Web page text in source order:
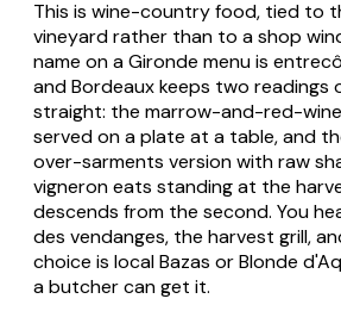
This is wine-country food, tied to
vineyard rather than to a shop
name on a Gironde menu is
and Bordeaux keeps two readings
straight: the marrow-and-red-
served on a plate at a table, and
over-sarments version with raw
vigneron eats standing at the
descends from the second. You
des vendanges, the harvest grill,
choice is local Bazas or Blonde
a butcher can get it.